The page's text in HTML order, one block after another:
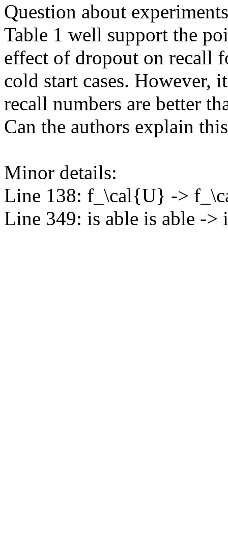
Question about
Table 1 well support the
effect of dropout on recall
cold start cases. However,
recall numbers are better
Can the authors explain
Minor details:
Line 138: f_\cal{U} ->